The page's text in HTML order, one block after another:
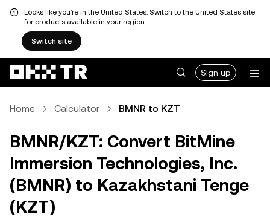
Looks like you're in the United States. Switch to the United States site
for products available in your region.
Switch site
Sign up
Home Calculator BMNR to KZT
BMNR/KZT: Convert BitMine
Immersion Technologies, Inc.
(BMNR) to Kazakhstani Tenge
(KZT)